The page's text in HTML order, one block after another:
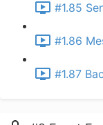
#1.85
#1.86
#1.87